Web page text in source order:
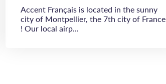
Accent Français is located in the sunny
city of Montpellier, the 7th city of France
! Our local airp...